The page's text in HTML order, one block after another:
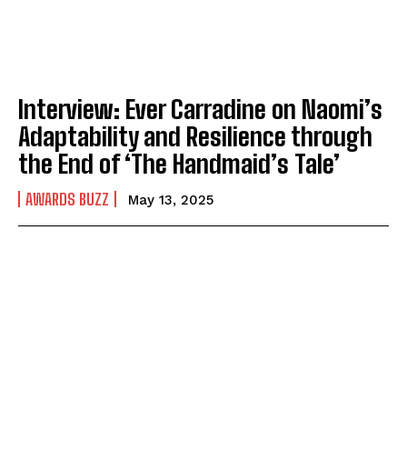
Interview: Ever Carradine on Naomi’s
Adaptability and Resilience through
the End of ‘The Handmaid’s Tale’
AWARDS BUZZ May 13, 2025